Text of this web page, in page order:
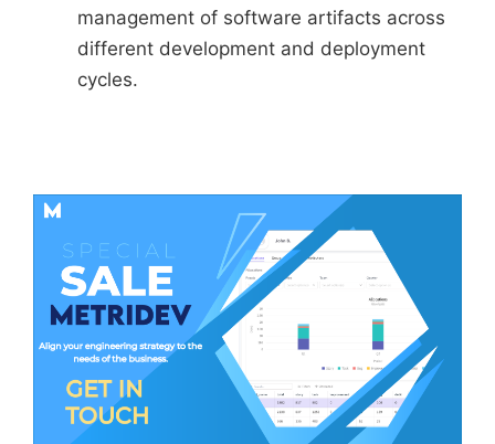
management of software artifacts across
different development and deployment
cycles.